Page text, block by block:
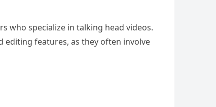
who specialize in talking head videos.
editing features, as they often involve